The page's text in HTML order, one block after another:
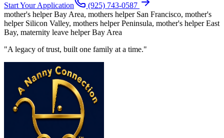
Start Your Application
(925) 743-0587
mother's helper Bay Area, mothers helper San Francisco, mother's
helper Silicon Valley, mothers helper Peninsula, mother's helper East
Bay, maternity leave helper Bay Area
"A legacy of trust, built one family at a time."